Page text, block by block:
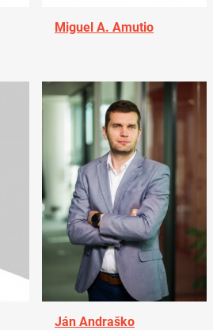
Miguel A. Amutio
Ján Andraško